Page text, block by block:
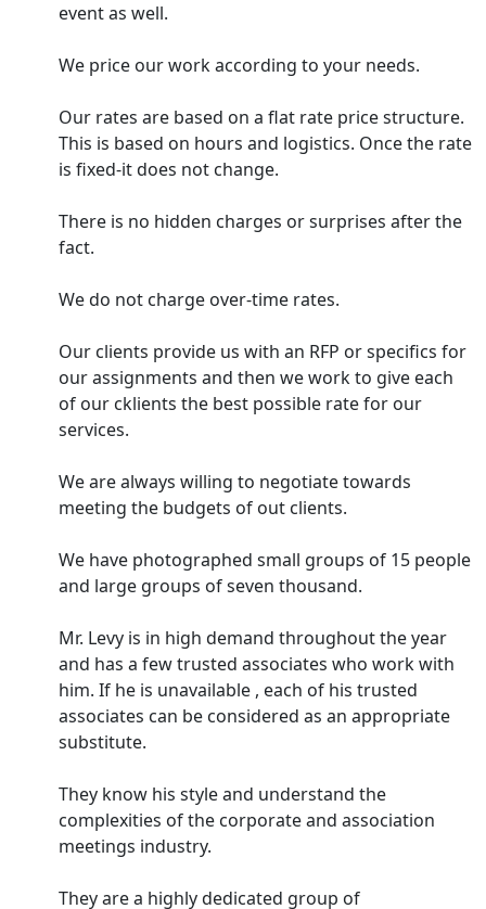
event as well.
We price our work according to your needs.
Our rates are based on a flat rate price structure.
This is based on hours and logistics. Once the rate
is fixed-it does not change.
There is no hidden charges or surprises after the
fact.
We do not charge over-time rates.
Our clients provide us with an RFP or specifics for
our assignments and then we work to give each
of our cklients the best possible rate for our
services.
We are always willing to negotiate towards
meeting the budgets of out clients.
We have photographed small groups of 15 people
and large groups of seven thousand.
Mr. Levy is in high demand throughout the year
and has a few trusted associates who work with
him. If he is unavailable , each of his trusted
associates can be considered as an appropriate
substitute.
They know his style and understand the
complexities of the corporate and association
meetings industry.
They are a highly dedicated group of